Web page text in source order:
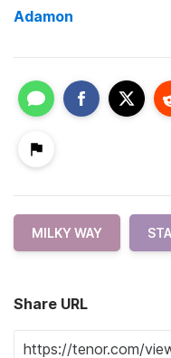
Adamon
MILKY WAY
Share URL